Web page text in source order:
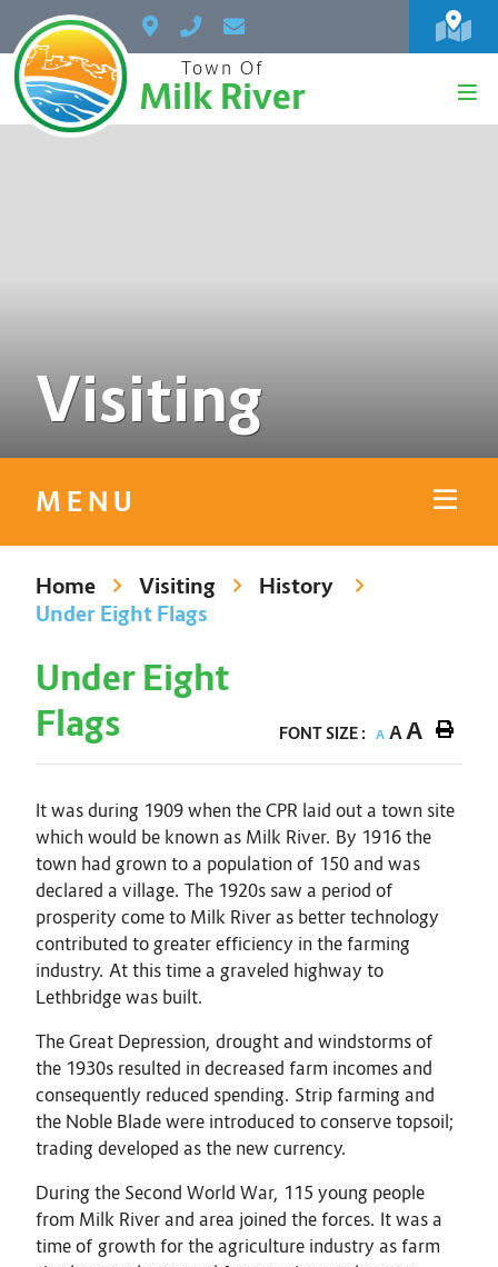
Town Of
Milk River
Visiting
MENU
Home Visiting
History
Under Eight Flags
Under Eight
Flags
FONT SIZE : A AA
It was during 1909 when the CPR laid out a town site
which would be known as Milk River. By 1916 the
town had grown to a population of 150 and was
declared a village. The 1920s saw a period of
prosperity come to Milk River as better technology
contributed to greater efficiency in the farming
industry. At this time a graveled highway to
Lethbridge was built.
The Great Depression, drought and windstorms of
the 1930s resulted in decreased farm incomes and
consequently reduced spending. Strip farming and
the Noble Blade were introduced to conserve topsoil;
trading developed as the new currency.
During the Second World War, 115 young people
from Milk River and area joined the forces. It was a
time of growth for the agriculture industry as farm